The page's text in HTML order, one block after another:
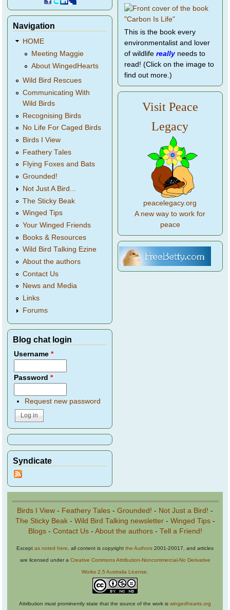
Navigation
HOME
Meeting Maggie
About WingedHearts
Wild Bird Rescues
Communicating With
Wild Birds
Recognising Birds
No Life For Caged Birds
Birds I View
Feathery Tales
Flying Foxes and Bats
Grounded!
Not Just A Bird...
The Sticky Beak
Winged Tips
Your Winged Friends
Books & Resources
Wild Bird Talking Ezine
About the authors
Contact Us
News and Media
Links
Forums
Blog chat login
Username*
Password*
Request new password
Syndicate
This is the book every
environmentalist and lover
of wildlife reallyneeds to
read! (Click on the image to
find out more.)
Visit Peace
Legacy
peacelegacy.org
A new way to work for
peace
Birds I View - Feathery Tales - Grounded! - Not Just a Bird! -
The Sticky Beak- Wild Bird Talking newsletter- Winged Tips-
Blogs- Contact Us- About the authors- Tell a Friend!
Except as noted here , all content is copyright the Authors 2001-20017, and articles
are licensed under a Creative Commons Attribution-Noncommercial-No Derivative
Works 2.5 Australia License
Attribution must prominently state that the source of the work is wingedhearts.org